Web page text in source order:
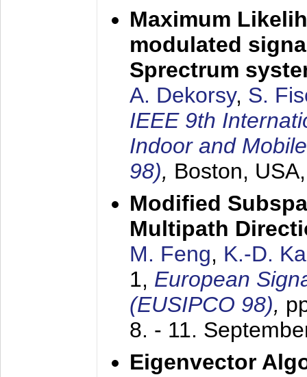
Maximum
modulated
Sprectrum
A. Dekorsy, S.
IEEE 9th
Indoor and
98), Boston,
Modified
Multipath
M. Feng, K.-D.
1, European
(EUSIPCO 98),
8. - 11.
Eigenvector